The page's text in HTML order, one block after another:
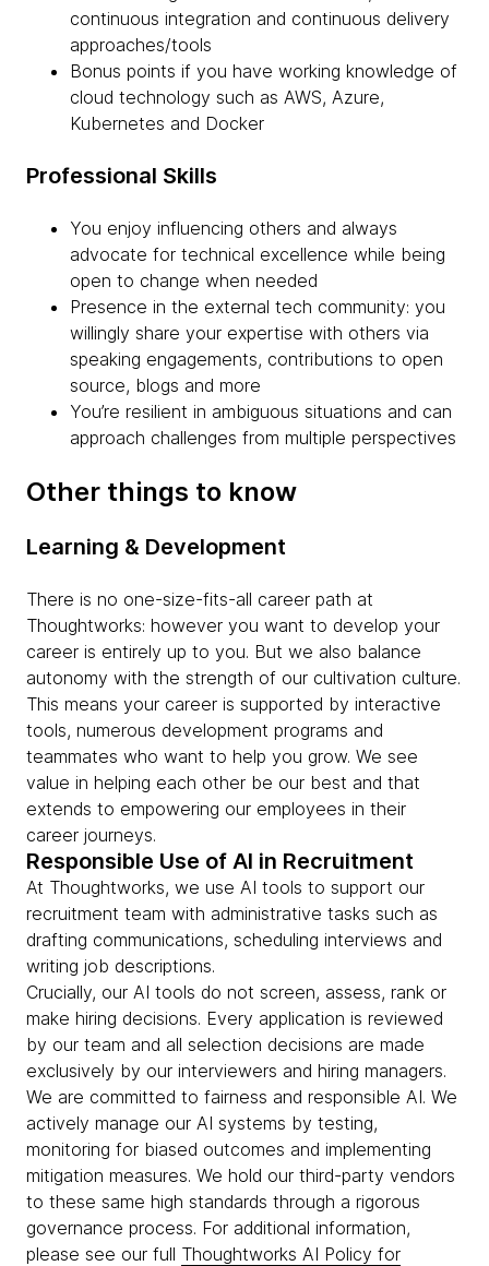
continuous integration and continuous delivery
approaches/tools
Bonus points if you have working knowledge of
cloud technology such as AWS, Azure,
Kubernetes and Docker
Professional Skills
You enjoy influencing others and always
advocate for technical excellence while being
open to change when needed
Presence in the external tech community: you
willingly share your expertise with others via
speaking engagements, contributions to open
source, blogs and more
You’re resilient in ambiguous situations and can
approach challenges from multiple perspectives
Other things to know
Learning & Development
There is no one-size-fits-all career path at
Thoughtworks: however you want to develop your
career is entirely up to you. But we also balance
autonomy with the strength of our cultivation culture.
This means your career is supported by interactive
tools, numerous development programs and
teammates who want to help you grow. We see
value in helping each other be our best and that
extends to empowering our employees in their
career journeys.
Responsible Use of AI in Recruitment
At Thoughtworks, we use AI tools to support our
recruitment team with administrative tasks such as
drafting communications, scheduling interviews and
writing job descriptions.
Crucially, our AI tools do not screen, assess, rank or
make hiring decisions. Every application is reviewed
by our team and all selection decisions are made
exclusively by our interviewers and hiring managers.
We are committed to fairness and responsible AI. We
actively manage our AI systems by testing,
monitoring for biased outcomes and implementing
mitigation measures. We hold our third-party vendors
to these same high standards through a rigorous
governance process. For additional information,
please see our full Thoughtworks AI Policy for